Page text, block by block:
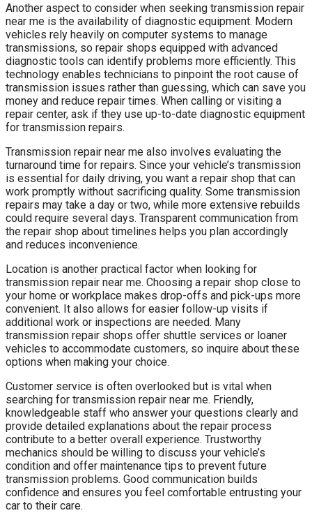
Another aspect to consider when seeking transmission repair
near me is the availability of diagnostic equipment. Modern
vehicles rely heavily on computer systems to manage
transmissions, so repair shops equipped with advanced
diagnostic tools can identify problems more efficiently. This
technology enables technicians to pinpoint the root cause of
transmission issues rather than guessing, which can save you
money and reduce repair times. When calling or visiting a
repair center, ask if they use up-to-date diagnostic equipment
for transmission repairs.
Transmission repair near me also involves evaluating the
turnaround time for repairs. Since your vehicle’s transmission
is essential for daily driving, you want a repair shop that can
work promptly without sacrificing quality. Some transmission
repairs may take a day or two, while more extensive rebuilds
could require several days. Transparent communication from
the repair shop about timelines helps you plan accordingly
and reduces inconvenience.
Location is another practical factor when looking for
transmission repair near me. Choosing a repair shop close to
your home or workplace makes drop-offs and pick-ups more
convenient. It also allows for easier follow-up visits if
additional work or inspections are needed. Many
transmission repair shops offer shuttle services or loaner
vehicles to accommodate customers, so inquire about these
options when making your choice.
Customer service is often overlooked but is vital when
searching for transmission repair near me. Friendly,
knowledgeable staff who answer your questions clearly and
provide detailed explanations about the repair process
contribute to a better overall experience. Trustworthy
mechanics should be willing to discuss your vehicle’s
condition and offer maintenance tips to prevent future
transmission problems. Good communication builds
confidence and ensures you feel comfortable entrusting your
car to their care.